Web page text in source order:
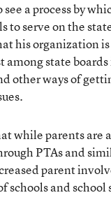
a process by
to serve on the
his organization
among state
other ways of
while parents are
PTAs and
parent
schools and school